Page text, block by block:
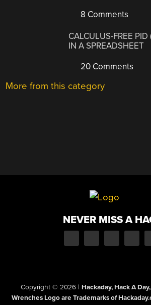
8 Comments
CALCULUS-FREE
IN A SPREADSHEET
20 Comments
More from this category
NEVER MISS A
Copyright © 2026 | Hackaday, Hack A
Wrenches Logo are Trademarks of